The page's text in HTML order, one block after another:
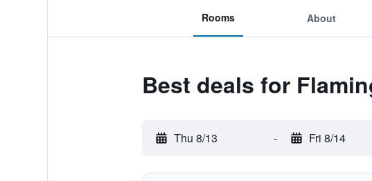
Rooms About
Best deals for
Thu 8/13 - Fri 8/14